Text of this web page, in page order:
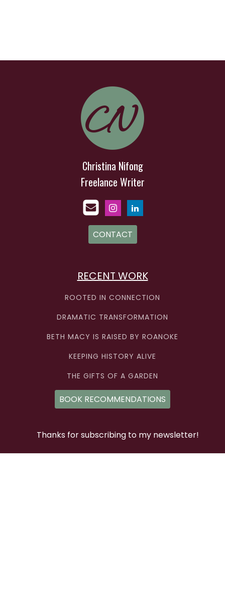
Christina Nifong
Freelance Writer
CONTACT
RECENT WORK
ROOTED IN CONNECTION
DRAMATIC TRANSFORMATION
BETH MACY IS RAISED BY ROANOKE
KEEPING HISTORY ALIVE
THE GIFTS OF A GARDEN
BOOK RECOMMENDATIONS
Thanks for subscribing to my newsletter!